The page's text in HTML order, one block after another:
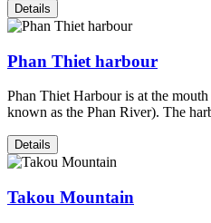
Details
Phan Thiet harbour
Phan Thiet Harbour is at the
known as the Phan River). The
Details
Takou Mountain